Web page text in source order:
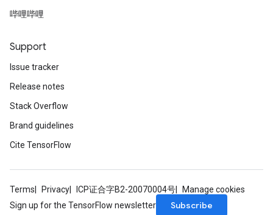
哔哩哔哩
Support
Issue tracker
Release notes
Stack Overflow
Brand guidelines
Cite TensorFlow
Terms Privacy ICP证合字B2-20070004号
Manage cookies
Sign up for the TensorFlow newsletter
Subscribe